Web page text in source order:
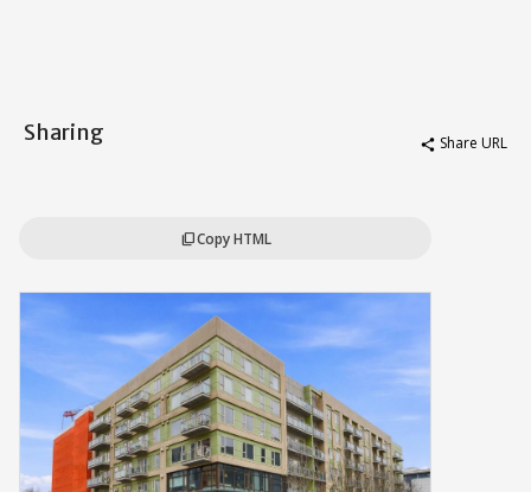
Sharing share Share URL
content_copyCopy HTML